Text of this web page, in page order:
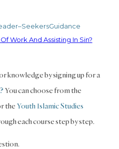
Work And Assisting In Sin?
knowledge by signing up for a
You can choose from the
the Youth Islamic Studies
each course step by step.